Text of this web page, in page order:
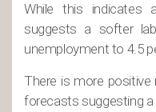
While this indicates
suggests a softer
unemployment to 4.5
There is more
forecasts suggesting